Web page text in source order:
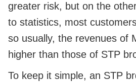
greater risk, but on the
to statistics, most
so usually, the revenues of
higher than those of STP
To keep it simple, an STP